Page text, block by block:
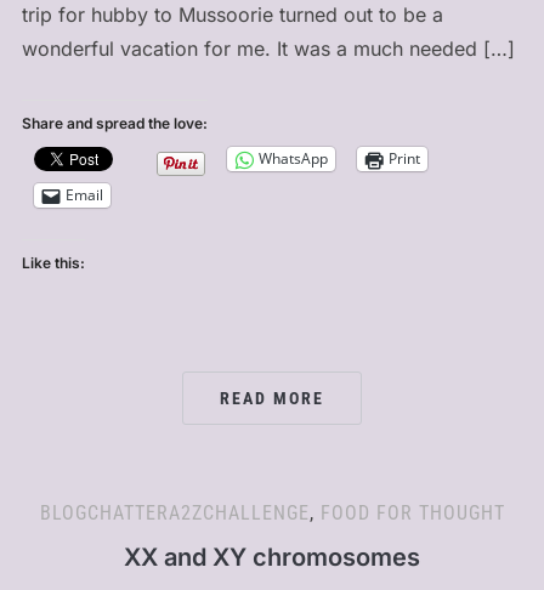
trip for hubby to Mussoorie turned out to be a
wonderful vacation for me. It was a much needed […]
Share and spread the love:
WhatsApp
Print
Email
Like this:
READ MORE
BLOGCHATTERA2ZCHALLENGE, FOOD FOR THOUGHT
XX and XY chromosomes